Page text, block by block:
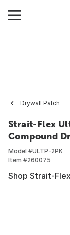
Drywall Patch
Strait-Flex
Compound
Model #ULTP-2PK
Item #260075
Shop Strait-